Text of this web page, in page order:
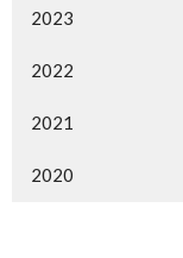
2023
2022
2021
2020